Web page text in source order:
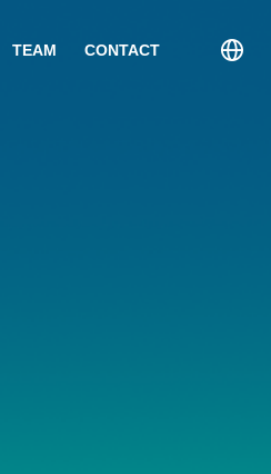
TEAM CONTACT